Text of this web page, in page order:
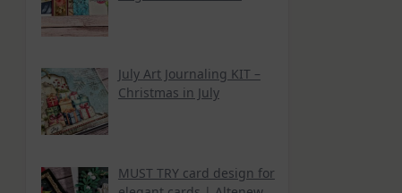
July Art Journaling KIT –
Christmas in July
MUST TRY card design for